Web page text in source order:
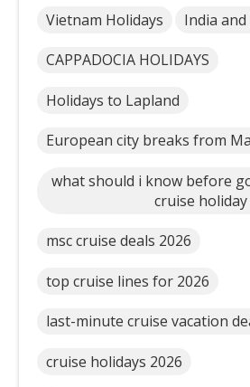
Vietnam Holidays India
CAPPADOCIA HOLIDAYS
Holidays to Lapland
European city breaks from
what should i know before
cruise holiday
msc cruise deals 2026
top cruise lines for 2026
last-minute cruise vacation
cruise holidays 2026